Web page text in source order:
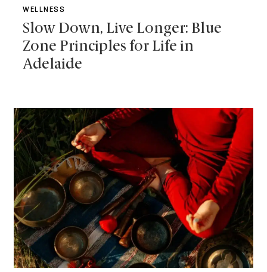
WELLNESS
Slow Down, Live Longer: Blue
Zone Principles for Life in
Adelaide